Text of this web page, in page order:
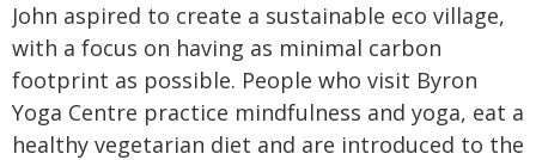
John aspired to create a sustainable eco village,
with a focus on having as minimal carbon
footprint as possible. People who visit Byron
Yoga Centre practice mindfulness and yoga, eat a
healthy vegetarian diet and are introduced to the